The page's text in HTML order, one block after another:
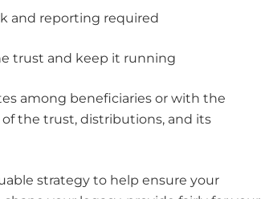
and reporting required
trust and keep it running
among beneficiaries or with the
the trust, distributions, and its
strategy to help ensure your